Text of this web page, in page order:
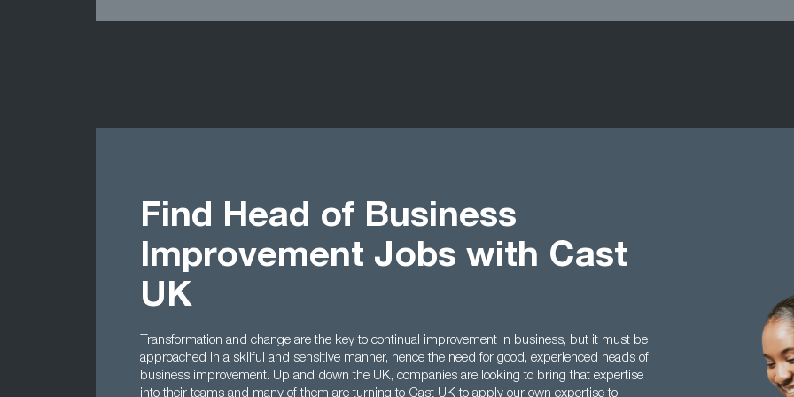
Find Head of Business
Improvement Jobs with Cast
UK
Transformation and change are the key to continual improvement in business, but it must be
approached in a skilful and sensitive manner, hence the need for good, experienced heads of
business improvement. Up and down the UK, companies are looking to bring that expertise
into their teams and many of them are turning to Cast UK to apply our own expertise to